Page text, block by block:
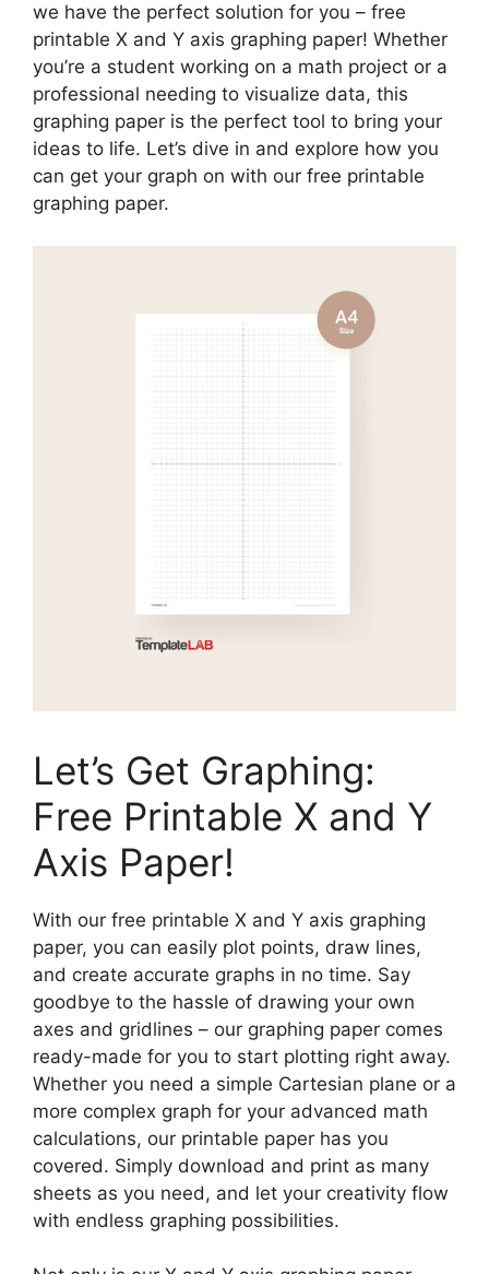
we have the perfect solution for you – free
printable X and Y axis graphing paper! Whether
you’re a student working on a math project or a
professional needing to visualize data, this
graphing paper is the perfect tool to bring your
ideas to life. Let’s dive in and explore how you
can get your graph on with our free printable
graphing paper.
Let’s Get Graphing:
Free Printable X and Y
Axis Paper!
With our free printable X and Y axis graphing
paper, you can easily plot points, draw lines,
and create accurate graphs in no time. Say
goodbye to the hassle of drawing your own
axes and gridlines – our graphing paper comes
ready-made for you to start plotting right away.
Whether you need a simple Cartesian plane or a
more complex graph for your advanced math
calculations, our printable paper has you
covered. Simply download and print as many
sheets as you need, and let your creativity flow
with endless graphing possibilities.